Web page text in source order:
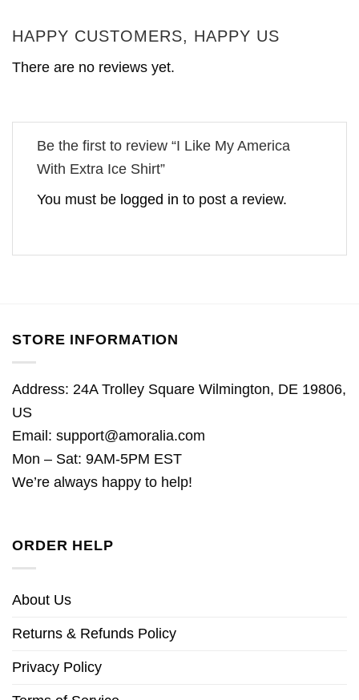
HAPPY CUSTOMERS, HAPPY US
There are no reviews yet.
Be the first to review “I Like My America
With Extra Ice Shirt”
You must be logged in to post a review.
STORE INFORMATION
Address: 24A Trolley Square Wilmington, DE 19806,
US
Email: support@amoralia.com
Mon – Sat: 9AM-5PM EST
We’re always happy to help!
ORDER HELP
About Us
Returns & Refunds Policy
Privacy Policy